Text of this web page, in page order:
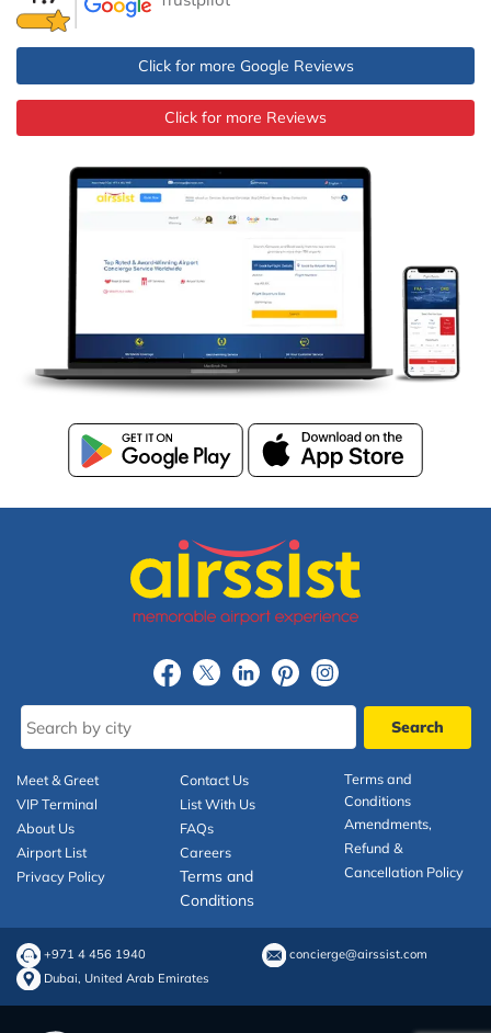
Click for more Google Reviews
Click for more Reviews
Meet & Greet
VIP Terminal
About Us
Airport List
Privacy Policy
Contact Us
List With Us
FAQs
Careers
Terms and
Conditions
Terms and
Conditions
Amendments,
Refund &
Cancellation Policy
+971 4 456 1940
concierge@airssist.com
Dubai, United Arab Emirates